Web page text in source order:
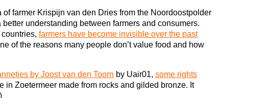
farmer Krispijn van den Dries from the Noordoostpolder
understanding between farmers and consumers.
farmers have become invisible over the past
of the reasons many people don’t value food and how
by Joost van den Toorn by Uair01, some rights
in Zoetermeer made from rocks and gilded bronze. It